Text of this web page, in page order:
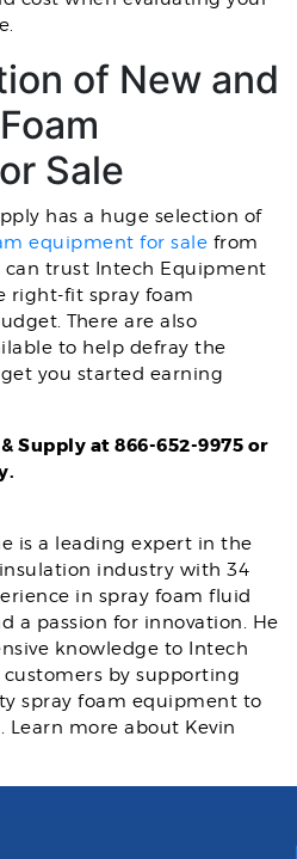
of New and
Sale
has a huge selection of
equipment for sale from
can trust Intech Equipment
right-fit spray foam
There are also
to help defray the
you started earning
Supply at 866-652-9975 or
is a leading expert in the
industry with 34
in spray foam fluid
a passion for innovation. He
knowledge to Intech
by supporting
spray foam equipment to
more about Kevin